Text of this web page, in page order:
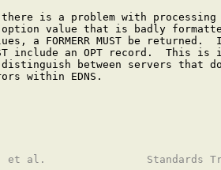
is a problem with
value that is badly
a FORMERR MUST be returned.
include an OPT record.  This is
between servers that
within EDNS.